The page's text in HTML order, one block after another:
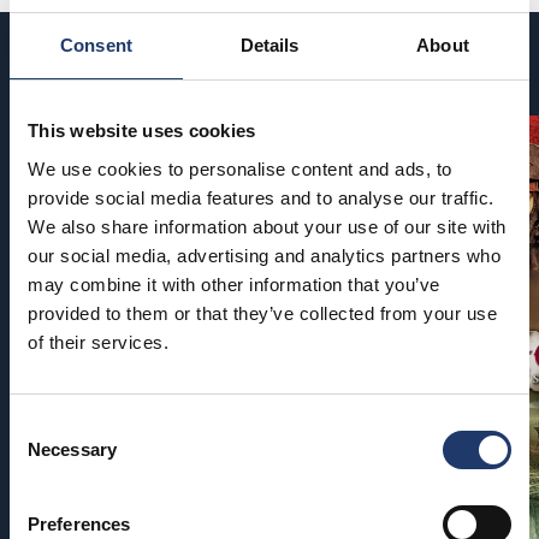
Consent Details About
This website uses cookies
We use cookies to personalise content and ads, to
provide social media features and to analyse our traffic.
We also share information about your use of our site with
our social media, advertising and analytics partners who
may combine it with other information that you’ve
provided to them or that they’ve collected from your use
of their services.
Selection
Necessary
Preferences